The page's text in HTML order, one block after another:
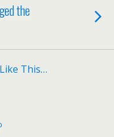
the
This…